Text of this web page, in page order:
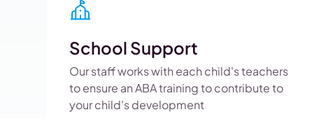
School Support
Our staff works with each child's teachers
to ensure an ABA training to contribute to
your child's development